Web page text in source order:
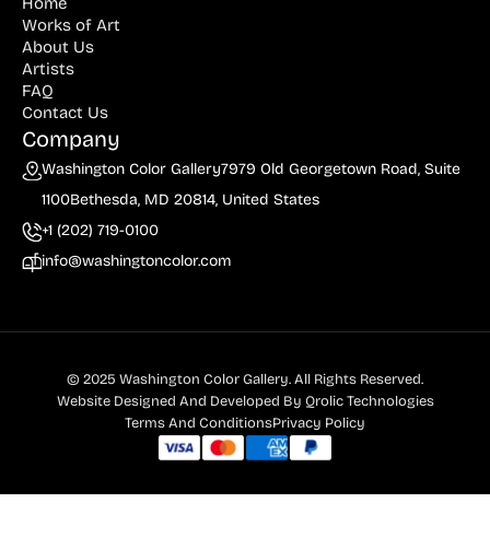
Works of Art
About Us
Artists
FAQ
Contact Us
Company
Washington Color Gallery7979 Old Georgetown Road, Suite
1100Bethesda, MD 20814, United States
+1 (202) 719-0100
info@washingtoncolor.com
© 2025 Washington Color Gallery. All Rights Reserved.
Website Designed And Developed By Qrolic Technologies
Terms And ConditionsPrivacy Policy